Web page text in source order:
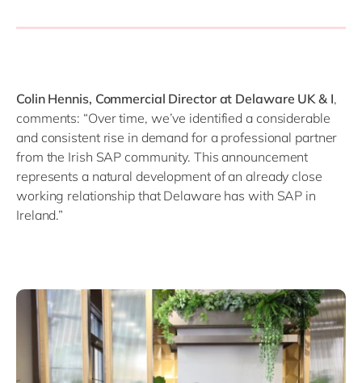
Colin Hennis, Commercial Director at Delaware UK & I,
comments: “Over time, we’ve identified a considerable
and consistent rise in demand for a professional partner
from the Irish SAP community. This announcement
represents a natural development of an already close
working relationship that Delaware has with SAP in
Ireland.”